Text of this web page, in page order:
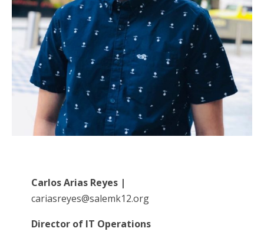
Carlos Arias Reyes |
cariasreyes@salemk12.org
Director of IT Operations